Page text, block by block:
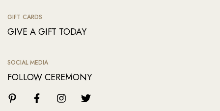
GIFT CARDS
GIVE A GIFT TODAY
SOCIAL MEDIA
FOLLOW CEREMONY